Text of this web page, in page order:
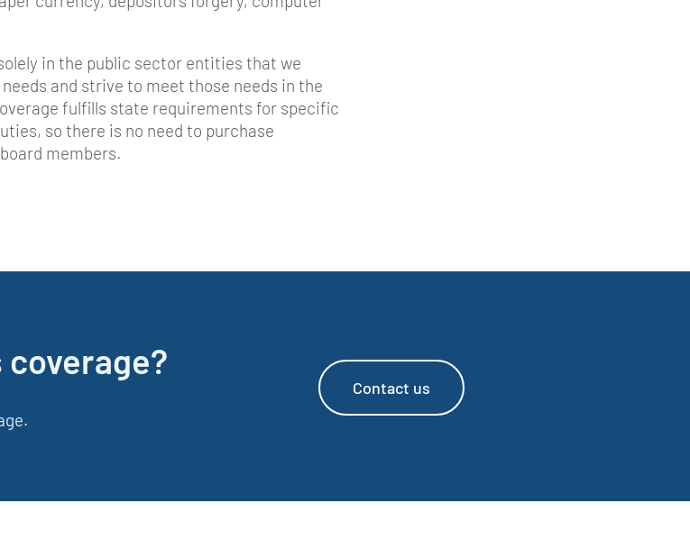
in the public sector entities that we
and strive to meet those needs in the
fulfills state requirements for specific
so there is no need to purchase
members.
Contact us